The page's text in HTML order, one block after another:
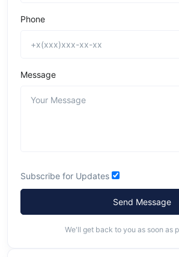
Phone
Message
Subscribe for Updates
Send Message
We'll get back to you as soon as